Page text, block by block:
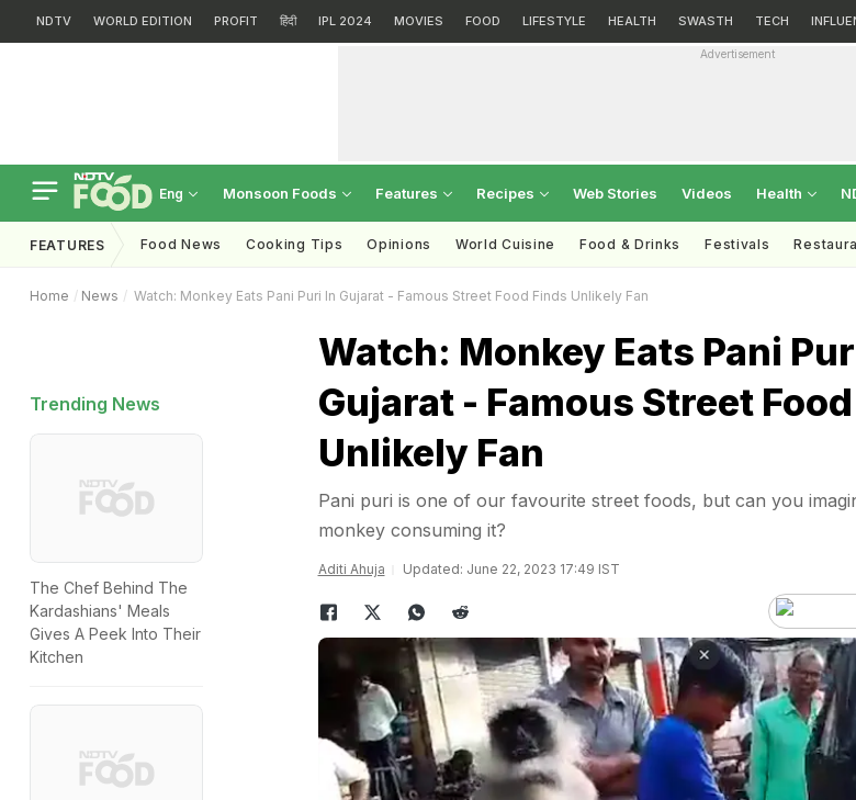
NDTV WORLD EDITION PROFIT हिंदी IPL 2024 MOVIES FOOD LIFESTYLE HEALTH SWASTH TECH
Advertisement
Eng Monsoon Foods Features Recipes Web Stories Videos Health
FEATURES Food News Cooking Tips Opinions World Cuisine Food & Drinks Festivals
Home News Watch: Monkey Eats Pani Puri In Gujarat - Famous Street Food Finds Unlikely Fan
Trending News
The Chef Behind The
Kardashians' Meals
Gives A Peek Into Their
Kitchen
Watch: Monkey Eats Pani
Gujarat - Famous Street
Unlikely Fan
Pani puri is one of our favourite street foods, but can you
monkey consuming it?
Aditi Ahuja Updated: June 22, 2023 17:49 IST